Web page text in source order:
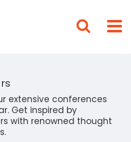
extensive conferences
Get inspired by
with renowned thought